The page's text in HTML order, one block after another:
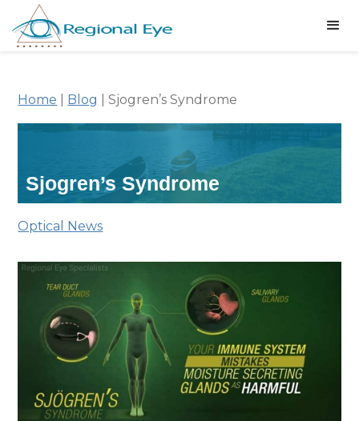
Home Blog |Sjogren’s Syndrome
Sjogren’s Syndrome
Optical News